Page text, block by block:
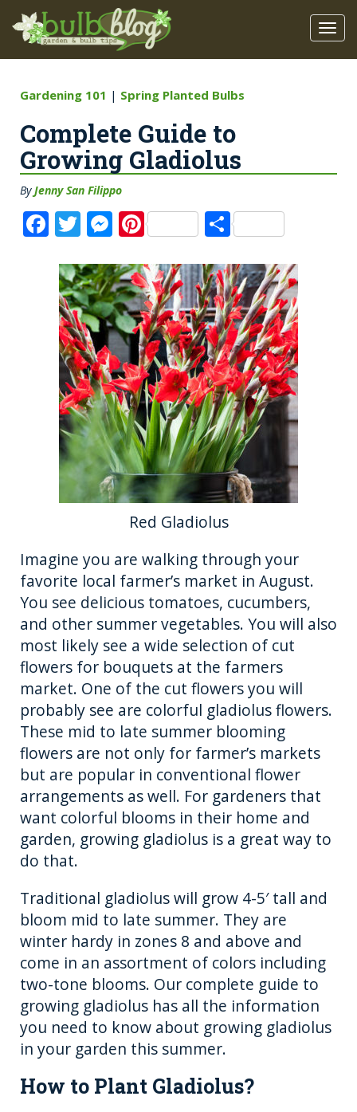
Gardening 101 | Spring Planted Bulbs
Complete Guide to
Growing Gladiolus
ByJenny San Filippo
F
c
e
b
o
o
k
T
it
te
r
M
ss
e
n
g
er
Pi
te
re
st
S
a
re
Red Gladiolus
Imagine you are walking through your
favorite local farmer’s market in August.
You see delicious tomatoes, cucumbers,
and other summer vegetables. You will also
most likely see a wide selection of cut
flowers for bouquets at the farmers
market. One of the cut flowers you will
probably see are colorful gladiolus flowers.
These mid to late summer blooming
flowers are not only for farmer’s markets
but are popular in conventional flower
arrangements as well. For gardeners that
want colorful blooms in their home and
garden, growing gladiolus is a great way to
do that.
Traditional gladiolus will grow 4-5′ tall and
bloom mid to late summer. They are
winter hardy in zones 8 and above and
come in an assortment of colors including
two-tone blooms. Our complete guide to
growing gladiolus has all the information
you need to know about growing gladiolus
in your garden this summer.
How to Plant Gladiolus?